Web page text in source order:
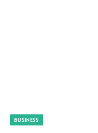
BUSINESS